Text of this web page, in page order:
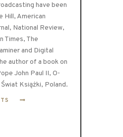
have been
Hill, American
National Review,
Times, The
and Digital
author of a book on
John Paul II, O-
Książki, Poland.